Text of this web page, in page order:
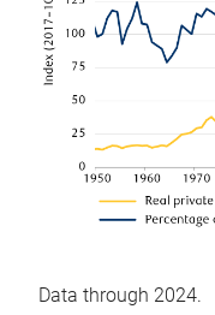
Data through 2024.